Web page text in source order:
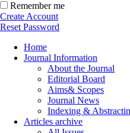
Remember me
Create Account
Reset Password
Home
Journal Information
About the Journal
Editorial Board
Aims& Scopes
Journal News
Indexing &
Articles archive